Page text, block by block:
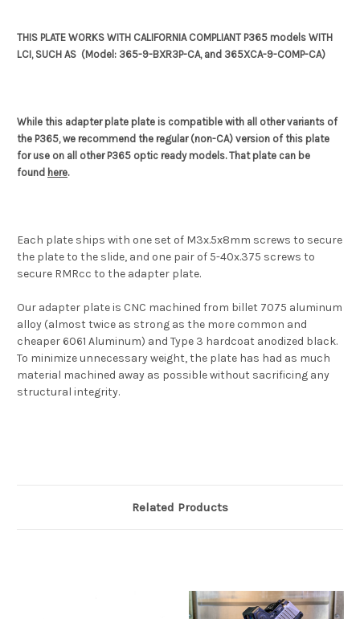
THIS PLATE WORKS WITH CALIFORNIA COMPLIANT P365 models WITH
LCI, SUCH AS (Model: 365-9-BXR3P-CA, and 365XCA-9-COMP-CA)
While this adapter plate plate is compatible with all other variants of
the P365, we recommend the regular (non-CA) version of this plate
for use on all other P365 optic ready models. That plate can be
found here.
Each plate ships with one set of M3x.5x8mm screws to secure
the plate to the slide, and one pair of 5-40x.375 screws to
secure RMRcc to the adapter plate.
Our adapter plate is CNC machined from billet 7075 aluminum
alloy (almost twice as strong as the more common and
cheaper 6061 Aluminum) and Type 3 hardcoat anodized black.
To minimize unnecessary weight, the plate has had as much
material machined away as possible without sacrificing any
structural integrity.
Related Products